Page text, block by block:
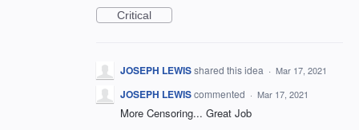
Critical
JOSEPH LEWISshared this idea · Mar 17, 2021
JOSEPH LEWIScommented · Mar 17, 2021
More Censoring... Great Job